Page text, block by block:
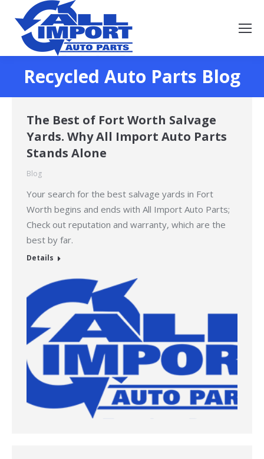
Recycled Auto Parts Blog
You are here:
The Best of Fort Worth Salvage
Yards. Why All Import Auto Parts
Stands Alone
Blog
Your search for the best salvage yards in Fort
Worth begins and ends with All Import Auto Parts;
Check out reputation and warranty, which are the
best by far.
Details